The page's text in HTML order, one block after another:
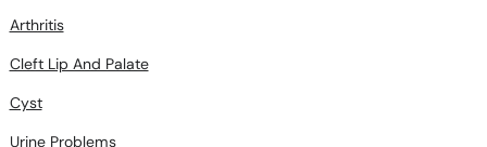
Arthritis
Cleft Lip And Palate
Cyst
Urine Problems